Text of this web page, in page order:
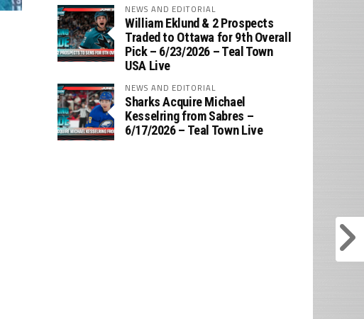
NEWS AND EDITORIAL
William Eklund & 2 Prospects
Traded to Ottawa for 9th Overall
Pick – 6/23/2026 – Teal Town
USA Live
NEWS AND EDITORIAL
Sharks Acquire Michael
Kesselring from Sabres –
6/17/2026 – Teal Town Live